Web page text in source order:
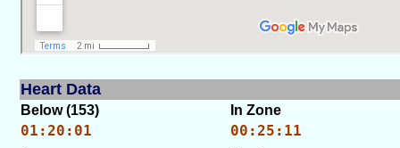
Heart Data
Below (153) In Zone
01:20:01 00:25:11